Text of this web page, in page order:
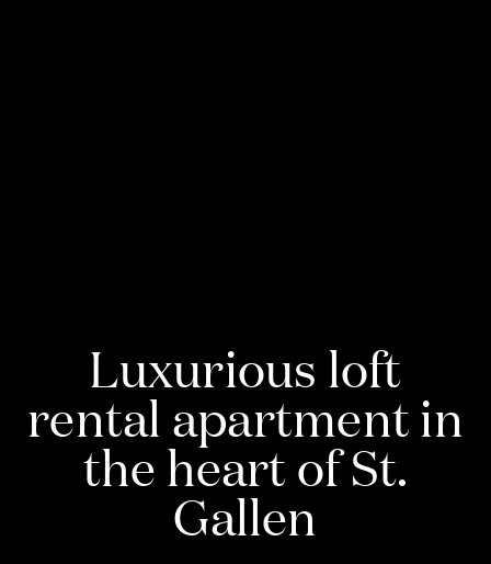
Luxurious loft
rental apartment in
the heart of St.
Gallen